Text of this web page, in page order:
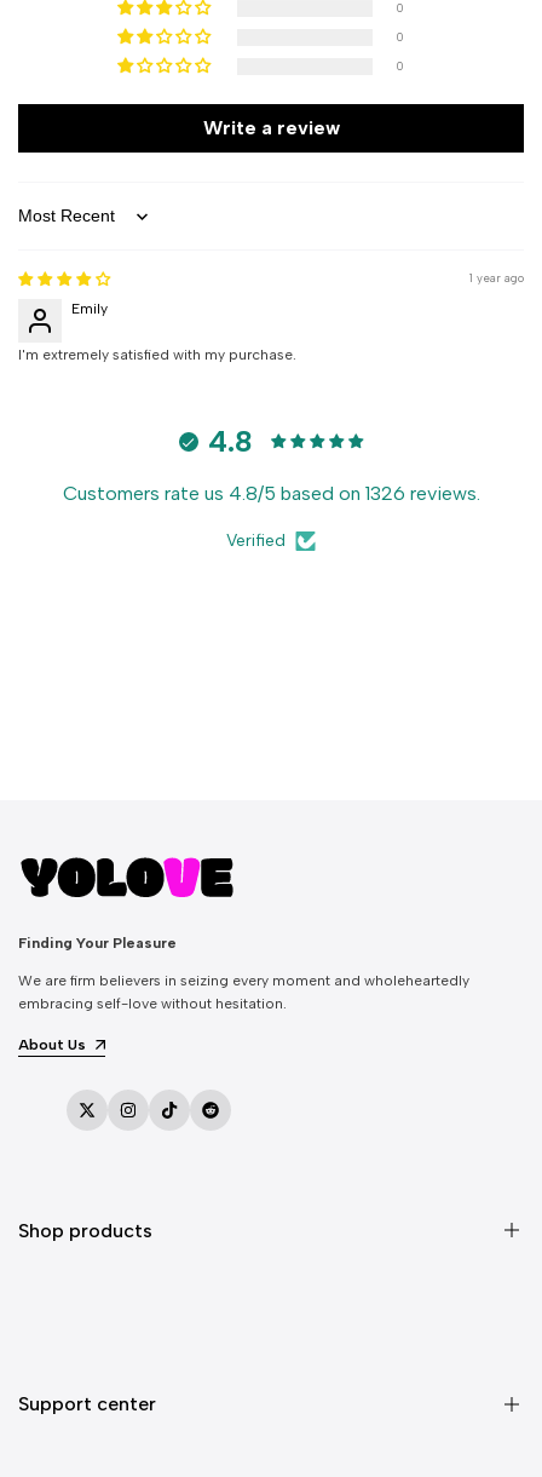
0
0
0
Write a review
Sort by
1 year ago
Emily
I'm extremely satisfied with my purchase.
4.8
Customers rate us 4.8/5 based on 1326 reviews.
Verified
Finding Your Pleasure
We are firm believers in seizing every moment and wholeheartedly
embracing self-love without hesitation.
About Us
TwitterInstagram
TikTokReddit
Shop products
Support center